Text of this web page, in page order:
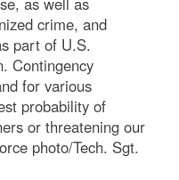
crime, and
part of U.S.
Contingency
for various
probability of
or threatening our
photo/Tech. Sgt.